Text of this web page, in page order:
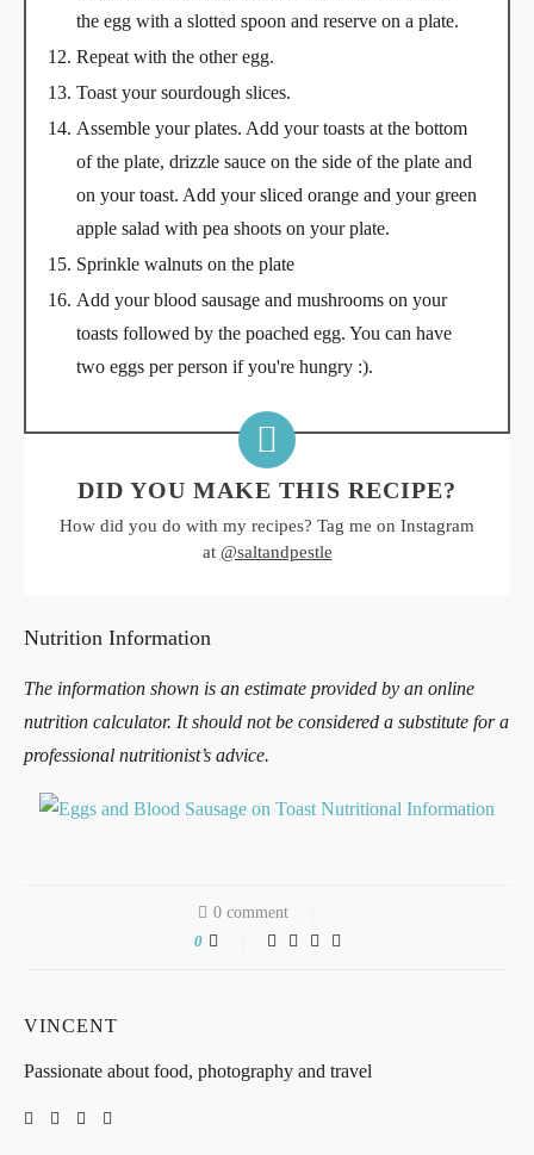
the egg with a slotted spoon and reserve on a plate.
Repeat with the other egg.
Toast your sourdough slices.
Assemble your plates. Add your toasts at the bottom
of the plate, drizzle sauce on the side of the plate and
on your toast. Add your sliced orange and your green
apple salad with pea shoots on your plate.
Sprinkle walnuts on the plate
Add your blood sausage and mushrooms on your
toasts followed by the poached egg. You can have
two eggs per person if you're hungry :).
DID YOU MAKE THIS RECIPE?
How did you do with my recipes? Tag me on Instagram
at @saltandpestle
Nutrition Information
The information shown is an estimate provided by an online
nutrition calculator. It should not be considered a substitute for a
professional nutritionist’s advice.
0 comment
0
VINCENT
Passionate about food, photography and travel